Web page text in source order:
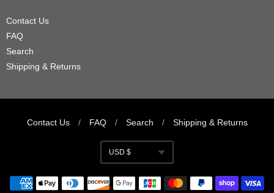
Contact Us
FAQ
Search
Shipping & Returns
Navigation:
Footer
Contact Us / FAQ / Search / Shipping & Returns
Currency
USD $